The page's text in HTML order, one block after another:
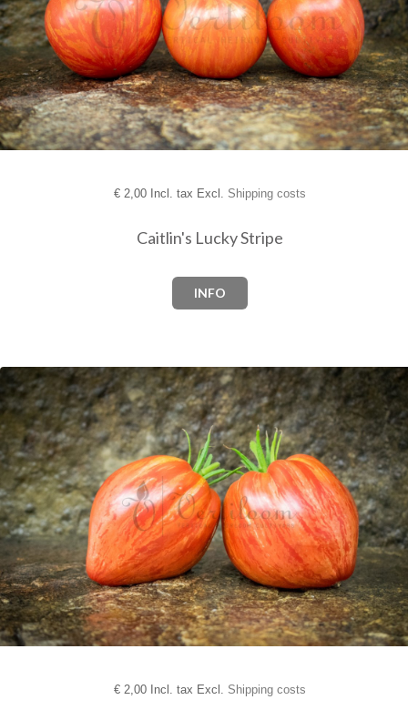
€2,00 Incl. tax Excl. Shipping costs
Caitlin's Lucky Stripe
INFO
€2,00 Incl. tax Excl. Shipping costs